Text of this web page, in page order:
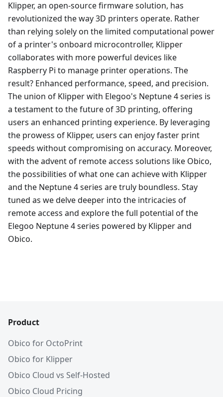
Klipper, an open-source firmware solution, has
revolutionized the way 3D printers operate. Rather
than relying solely on the limited computational power
of a printer's onboard microcontroller, Klipper
collaborates with more powerful devices like
Raspberry Pi to manage printer operations. The
result? Enhanced performance, speed, and precision.
The union of Klipper with Elegoo's Neptune 4 series is
a testament to the future of 3D printing, offering
users an enhanced printing experience. By leveraging
the prowess of Klipper, users can enjoy faster print
speeds without compromising on accuracy. Moreover,
with the advent of remote access solutions like Obico,
the possibilities of what one can achieve with Klipper
and the Neptune 4 series are truly boundless. Stay
tuned as we delve deeper into the intricacies of
remote access and explore the full potential of the
Elegoo Neptune 4 series powered by Klipper and
Obico.
Product
Obico for OctoPrint
Obico for Klipper
Obico Cloud vs Self-Hosted
Obico Cloud Pricing